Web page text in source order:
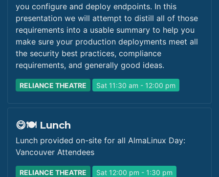
you configure and deploy endpoints. In this
presentation we will attempt to distill all of those
requirements into a usable summary to help you
make sure your production deployments meet all
the security best practices, compliance
requirements, and generally good ideas.
RELIANCE THEATRE Sat 11:30 am - 12:00 pm
😋🍽️ Lunch
Lunch provided on-site for all AlmaLinux Day:
Vancouver Attendees
RELIANCE THEATRE Sat 12:00 pm - 1:30 pm